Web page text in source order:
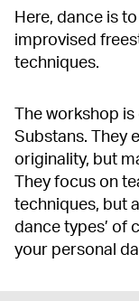
Here, dance is
improvised
techniques.
The workshop
Substans. They
originality, but
They focus on
techniques, but
dance types’ of
your personal